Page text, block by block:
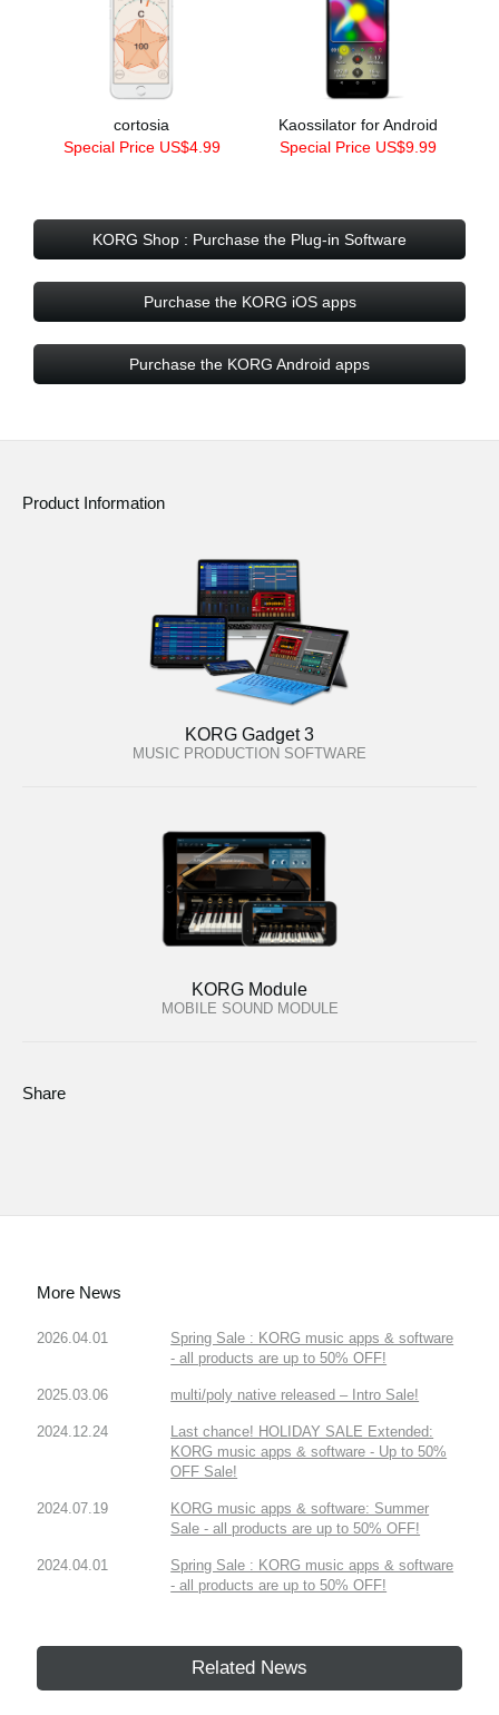
cortosia
Special Price US$4.99
Kaossilator for Android
Special Price US$9.99
KORG Shop : Purchase the Plug-in Software
Purchase the KORG iOS apps
Purchase the KORG Android apps
Product Information
KORG Gadget 3
MUSIC PRODUCTION SOFTWARE
KORG Module
MOBILE SOUND MODULE
Share
More News
2026.04.01
Spring Sale : KORG music apps & software
- all products are up to 50% OFF!
2025.03.06 multi/poly native released – Intro Sale!
2024.12.24
Last chance! HOLIDAY SALE Extended:
KORG music apps & software - Up to 50%
OFF Sale!
2024.07.19
KORG music apps & software: Summer
Sale - all products are up to 50% OFF!
2024.04.01
Spring Sale : KORG music apps & software
- all products are up to 50% OFF!
Related News